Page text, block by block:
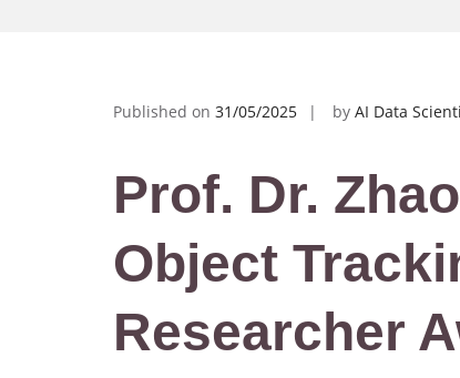
Published on 31/05/2025 by AI Data
Prof. Dr.
Object
Researcher